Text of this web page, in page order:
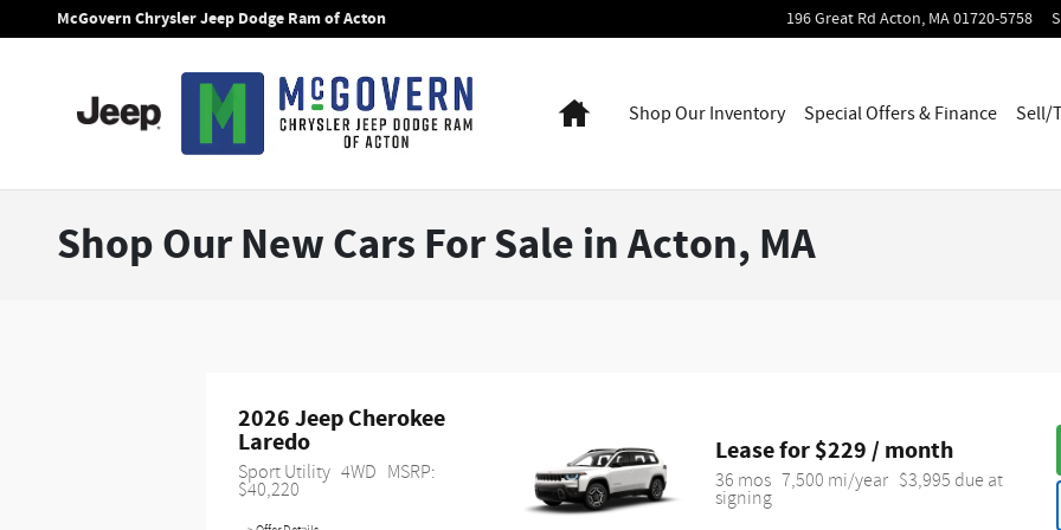
Skip to main content
McGovern Chrysler Jeep Dodge Ram of Acton 196 Great Rd Acton, MA01720-5758
HomeShop Our Inventory Special Offers & Finance Sell/
Shop Our New Cars For Sale in Acton, MA
2026 Jeep Cherokee
Laredo
Sport Utility 4WD
MSRP:
$40,220
Lease for $229 / month
36 mos 7,500 mi/year $3,995 due at
signing